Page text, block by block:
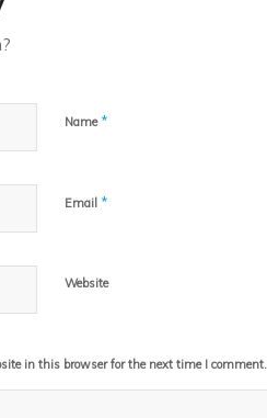
Name *
Email *
Website
in this browser for the next time I comment.